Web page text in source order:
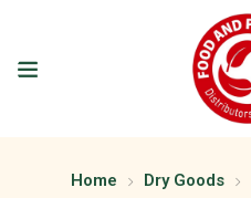
Home Dry Goods